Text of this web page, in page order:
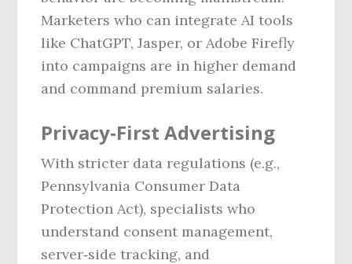
Marketers who can integrate AI tools
like ChatGPT, Jasper, or Adobe Firefly
into campaigns are in higher demand
and command premium salaries.
Privacy‑First Advertising
With stricter data regulations (e.g.,
Pennsylvania Consumer Data
Protection Act), specialists who
understand consent management,
server‑side tracking, and